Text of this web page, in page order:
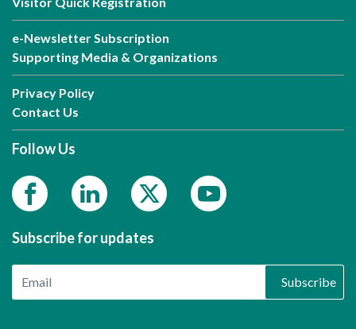
e-Newsletter Subscription
Supporting Media & Organizations
Privacy Policy
Contact Us
Follow Us
Subscribe for updates
Subscribe